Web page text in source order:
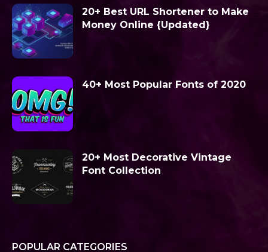
20+ Best URL Shortener to Make
Money Online {Updated}
40+ Most Popular Fonts of 2020
20+ Most Decorative Vintage
Font Collection
POPULAR CATEGORIES